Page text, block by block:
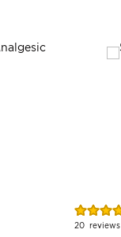
Rating:
87%
20 reviews